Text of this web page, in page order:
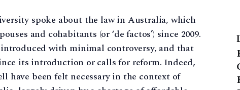
spoke about the law in Australia, which
and cohabitants (or ‘de factos’) since 2009.
with minimal controversy, and that
its introduction or calls for reform. Indeed,
have been felt necessary in the context of